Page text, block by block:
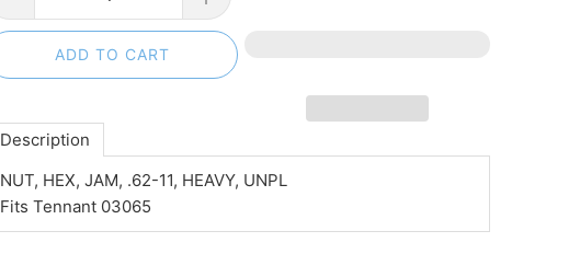
ADD TO CART
Description
NUT, HEX, JAM, .62-11, HEAVY, UNPL
Fits Tennant 03065